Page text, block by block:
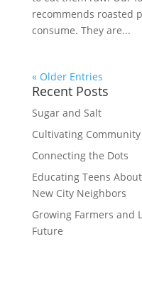
recommends roasted
consume. They are...
« Older Entries
Recent Posts
Sugar and Salt
Cultivating Community
Connecting the Dots
Educating Teens
New City Neighbors
Growing Farmers and
Future